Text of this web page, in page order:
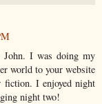
John. I was doing my
world to your website
I enjoyed night
night two!